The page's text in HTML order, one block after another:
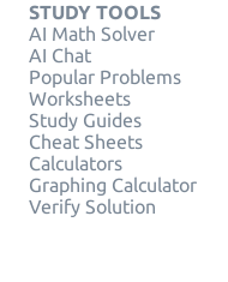
STUDY TOOLS
AI Math Solver
AI Chat
Popular Problems
Worksheets
Study Guides
Cheat Sheets
Calculators
Graphing Calculator
Verify Solution